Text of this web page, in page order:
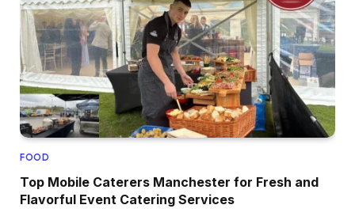
FOOD
Top Mobile Caterers Manchester for Fresh and
Flavorful Event Catering Services